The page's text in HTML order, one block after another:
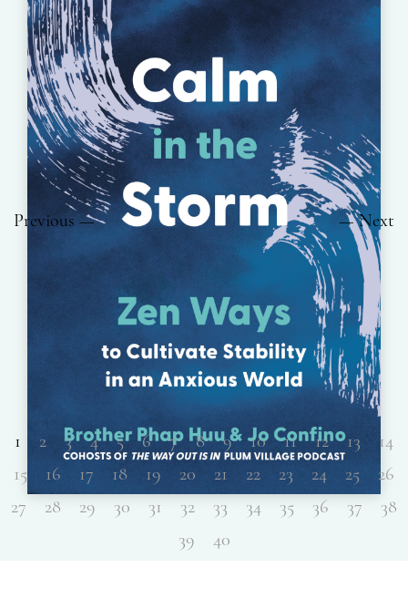
Previous Next
1 2 3 4 5 6 7 8 9 10 11 12 13
14
15
16 17 18 19 20 21 22 23 24 25
26
27
28 29 30 31 32 33 34 35 36 37
38
39
40